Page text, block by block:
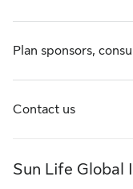
Plan sponsors,
Contact us
Sun Life Global